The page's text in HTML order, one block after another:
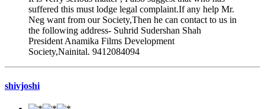
suffered this must lodge legal complaint.If any help Mr.
Neg want from our Society,Then he can contact to us in
the following address- Suhrid Sudershan Shah
President Anamika Films Development
Society,Nainital. 9412084094
shivjoshi